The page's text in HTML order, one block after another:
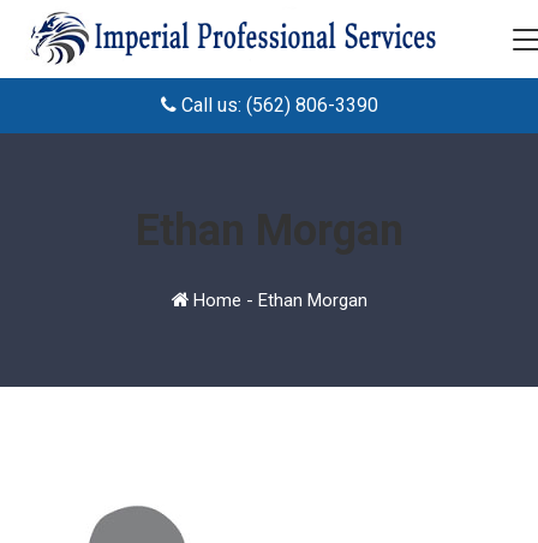
Call us: (562) 806-3390
Ethan Morgan
Home - Ethan Morgan